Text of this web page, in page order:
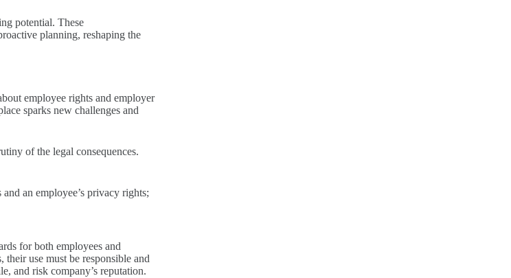
potential. These
planning, reshaping the
employee rights and employer
sparks new challenges and
of the legal consequences.
an employee’s privacy rights;
for both employees and
use must be responsible and
and risk company’s reputation.